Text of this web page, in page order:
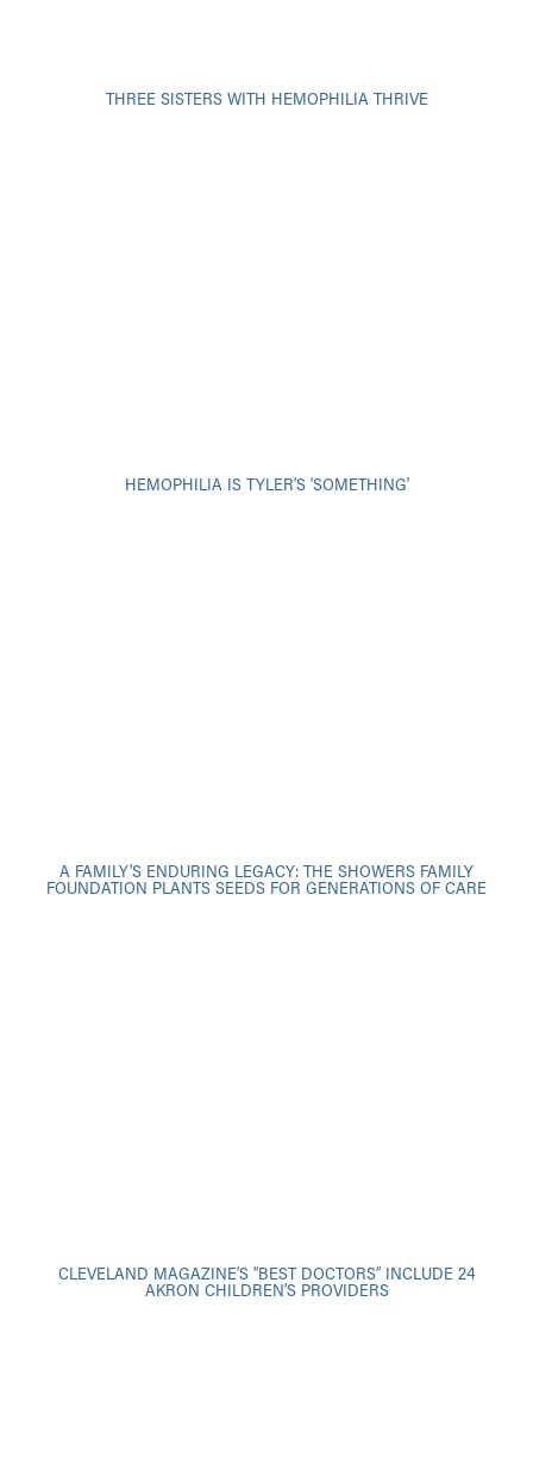
THREE SISTERS WITH HEMOPHILIA THRIVE
HEMOPHILIA IS TYLER’S ‘SOMETHING’
A FAMILY'S ENDURING LEGACY: THE SHOWERS FAMILY
FOUNDATION PLANTS SEEDS FOR GENERATIONS OF CARE
CLEVELAND MAGAZINE’S “BEST DOCTORS” INCLUDE 24
AKRON CHILDREN’S PROVIDERS